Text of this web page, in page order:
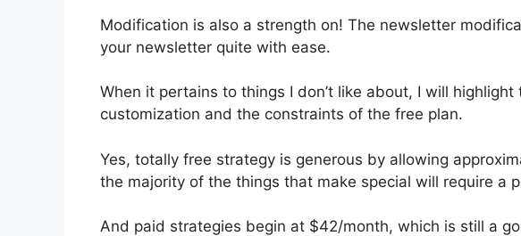
Modification is also a strength on! The newsletter
your newsletter quite with ease.
When it pertains to things I don’t like about, I will
customization and the constraints of the free plan.
Yes, totally free strategy is generous by allowing
the majority of the things that make special will require a
And paid strategies begin at $42/month, which is still a